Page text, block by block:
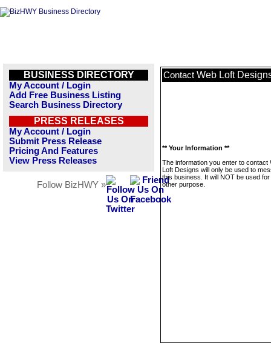
BUSINESS DIRECTORY
My Account / Login
Add Free Business Listing
Search Business Directory
PRESS RELEASES
My Account / Login
Submit Press Release
Pricing And Features
View Press Releases
Follow BizHWY »
Contact Web Loft
** Your Information **
The information you enter to contact
Loft Designs will only be used to
this business. It will NOT be used
other purpose.